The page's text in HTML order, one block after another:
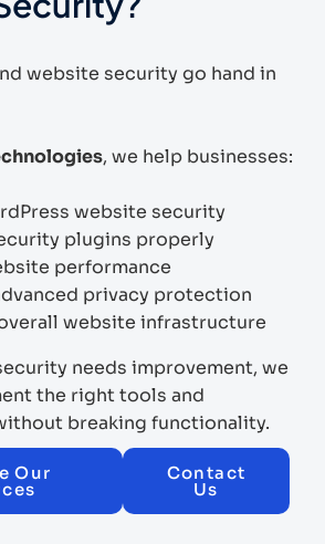
website security go hand in
, we help businesses:
website security
plugins properly
performance
privacy protection
website infrastructure
needs improvement, we
the right tools and
breaking functionality.
Our Contact
Us